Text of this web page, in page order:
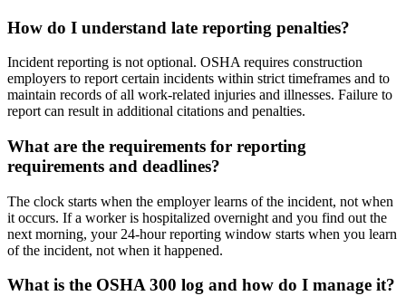
How do I understand late reporting penalties?
Incident reporting is not optional. OSHA requires construction
employers to report certain incidents within strict timeframes and to
maintain records of all work-related injuries and illnesses. Failure to
report can result in additional citations and penalties.
What are the requirements for reporting
requirements and deadlines?
The clock starts when the employer learns of the incident, not when
it occurs. If a worker is hospitalized overnight and you find out the
next morning, your 24-hour reporting window starts when you learn
of the incident, not when it happened.
What is the OSHA 300 log and how do I manage it?